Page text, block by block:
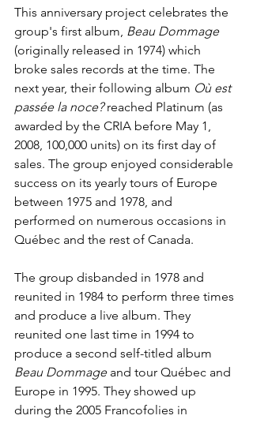
This anniversary project celebrates the
group's first album, Beau Dommage
(originally released in 1974) which
broke sales records at the time. The
next year, their following album Où est
passée la noce? reached Platinum (as
awarded by the CRIA before May 1,
2008, 100,000 units) on its first day of
sales. The group enjoyed considerable
success on its yearly tours of Europe
between 1975 and 1978, and
performed on numerous occasions in
Québec and the rest of Canada.
The group disbanded in 1978 and
reunited in 1984 to perform three times
and produce a live album. They
reunited one last time in 1994 to
produce a second self-titled album
Beau Dommage and tour Québec and
Europe in 1995. They showed up
during the 2005 Francofolies in